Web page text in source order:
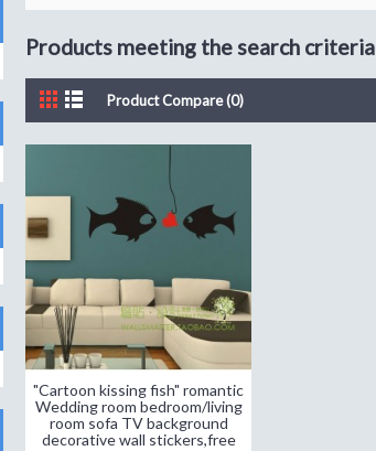
Products meeting the search criteria
Product Compare (0)
"Cartoon kissing fish" romantic
Wedding room bedroom/living
room sofa TV background
decorative wall stickers,free